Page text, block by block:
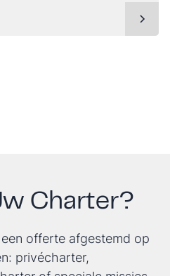
Charter?
offerte afgestemd op
privécharter,